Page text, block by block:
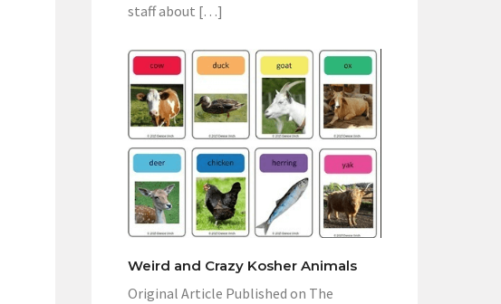
staff about […]
Weird and Crazy Kosher Animals
Original Article Published on The